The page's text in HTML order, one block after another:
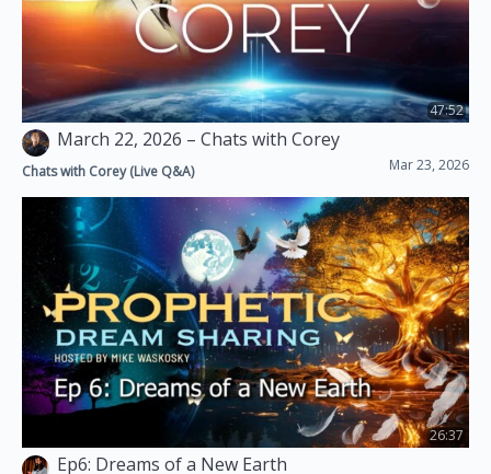
Brandilee Bung'e
October 17, 2021
47:52
March 22, 2026 – Chats with Corey
Mar 23, 2026
Chats with Corey (Live Q&A)
26:37
Ep6: Dreams of a New Earth